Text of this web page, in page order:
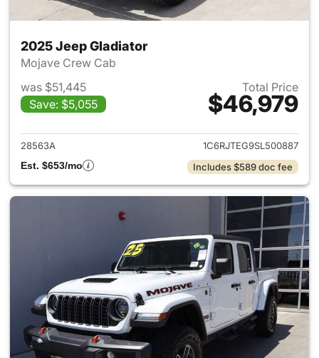
2025 Jeep Gladiator
Mojave Crew Cab
was $51,445
Save: $5,055
Total Price
$46,979
View details for 2025 Jeep
28563A
1C6RJTEG9SL500887
Est. $653/mo
Includes $589 doc fee